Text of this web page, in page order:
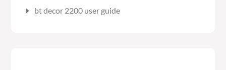
bt decor 2200 user guide